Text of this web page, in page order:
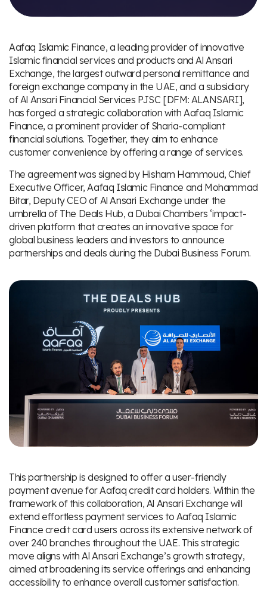
Aafaq Islamic Finance, a leading provider of innovative
Islamic financial services and products and Al Ansari
Exchange, the largest outward personal remittance and
foreign exchange company in the UAE, and a subsidiary
of Al Ansari Financial Services PJSC [DFM: ALANSARI],
has forged a strategic collaboration with Aafaq Islamic
Finance, a prominent provider of Sharia-compliant
financial solutions. Together, they aim to enhance
customer convenience by offering a range of services.
The agreement was signed by Hisham Hammoud, Chief
Executive Officer, Aafaq Islamic Finance and Mohammad
Bitar, Deputy CEO of Al Ansari Exchange under the
umbrella of The Deals Hub, a Dubai Chambers ‘impact-
driven platform that creates an innovative space for
global business leaders and investors to announce
partnerships and deals during the Dubai Business Forum.
This partnership is designed to offer a user-friendly
payment avenue for Aafaq credit card holders. Within the
framework of this collaboration, Al Ansari Exchange will
extend effortless payment services to Aafaq Islamic
Finance credit card users across its extensive network of
over 240 branches throughout the UAE. This strategic
move aligns with Al Ansari Exchange’s growth strategy,
aimed at broadening its service offerings and enhancing
accessibility to enhance overall customer satisfaction.